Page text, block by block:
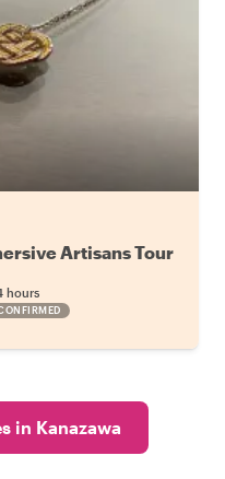
Artisans Tour
hours
in Kanazawa